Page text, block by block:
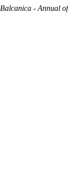
Balcanica - Annual